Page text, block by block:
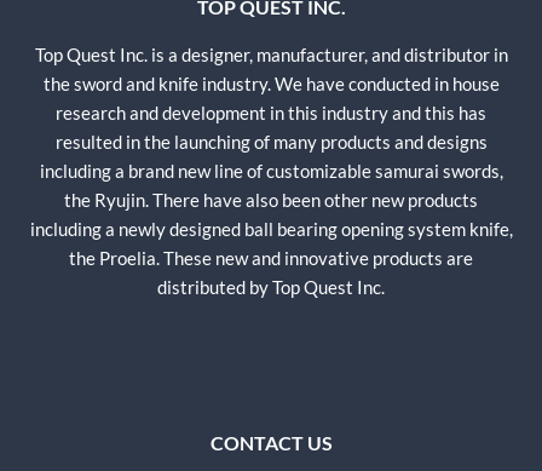
TOP QUEST INC.
Top Quest Inc. is a designer, manufacturer, and distributor in
the sword and knife industry. We have conducted in house
research and development in this industry and this has
resulted in the launching of many products and designs
including a brand new line of customizable samurai swords,
the Ryujin. There have also been other new products
including a newly designed ball bearing opening system knife,
the Proelia. These new and innovative products are
distributed by Top Quest Inc.
CONTACT US